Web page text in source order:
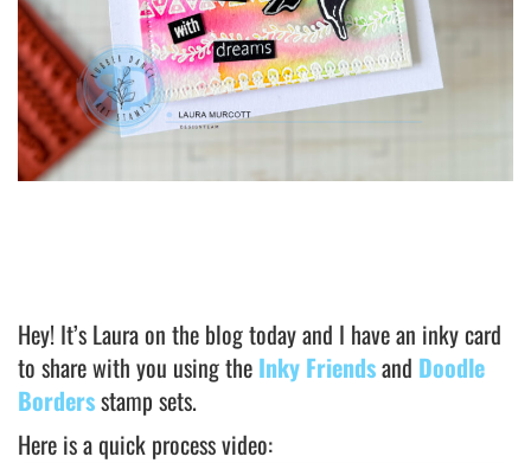
Hey! It’s Laura on the blog today and I have an inky card
to share with you using the Inky Friendsand Doodle
Bordersstamp sets.
Here is a quick process video: